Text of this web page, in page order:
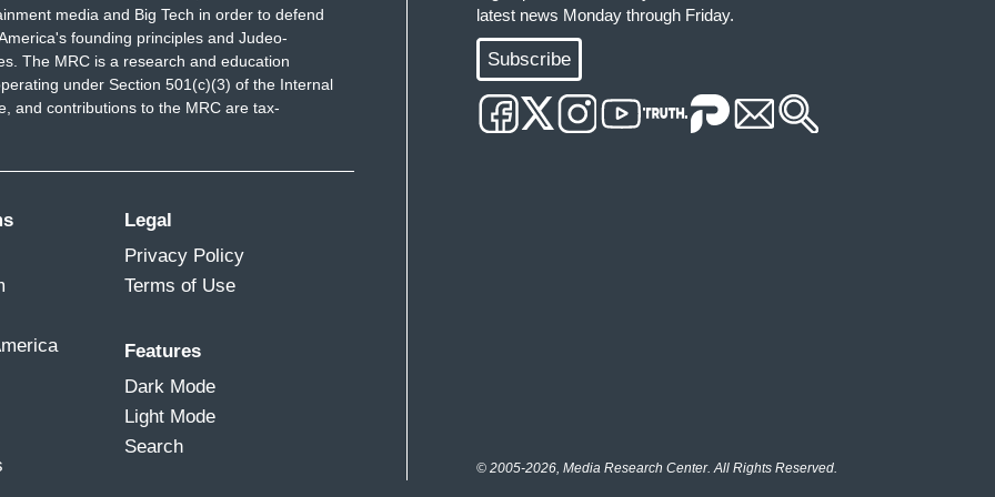
tank the Atlantic Council.
like a fluid that matches the container that it's
activists have shifted their focus from
came in the form of kind of decentralizing
to re-engage in the broader conservative
media and Big Tech in order to defend
founding principles and Judeo-
The MRC is a research and education
under Section 501(c)(3) of the Internal
and contributions to the MRC are tax-
Legal
Privacy Policy
Terms of Use
Features
Dark Mode
Light Mode
Search
latest news Monday through Friday.
Subscribe
© 2005-2026, Media Research Center. All Rights Reserved.